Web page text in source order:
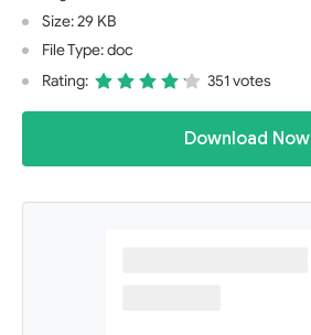
Size: 29 KB
File Type: doc
Rating:
351 votes
Download Now